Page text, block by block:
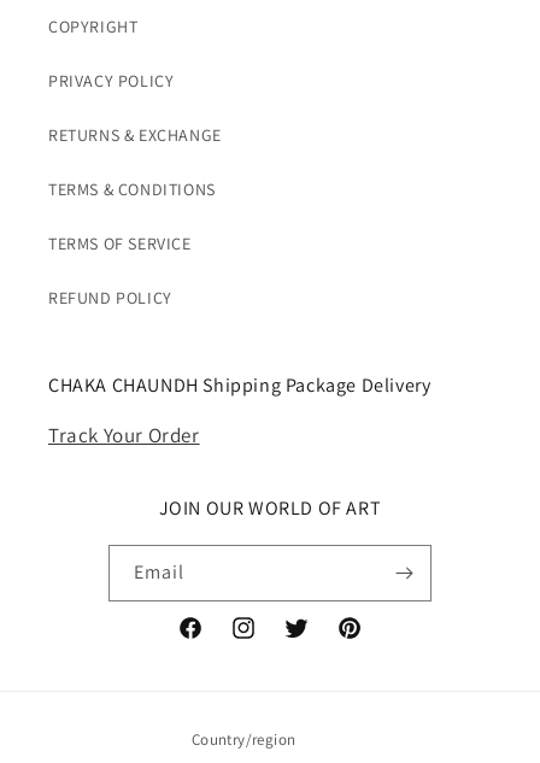
COPYRIGHT
PRIVACY POLICY
RETURNS & EXCHANGE
TERMS & CONDITIONS
TERMS OF SERVICE
REFUND POLICY
CHAKA CHAUNDH Shipping Package Delivery
Track Your Order
JOIN OUR WORLD OF ART
Email
FacebookInstagramTwitter Pinterest
Country/region